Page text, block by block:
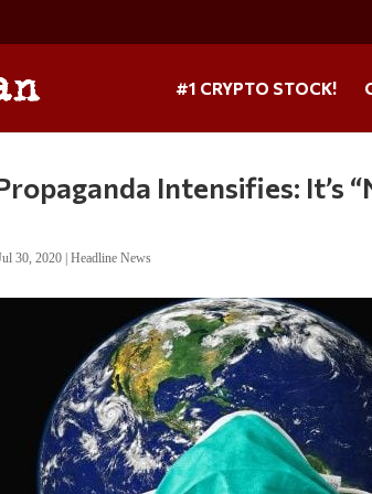
#1 CRYPTO STOCK!
Intensifies: It’s
30, 2020 |Headline News